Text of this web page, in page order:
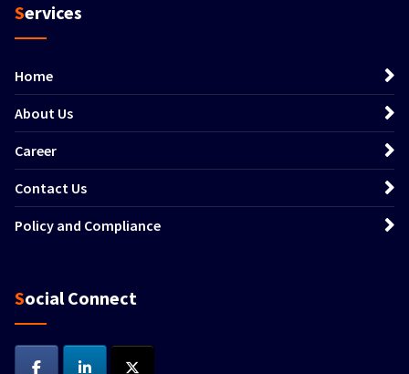
Services
Home
About Us
Career
Contact Us
Policy and Compliance
Social Connect